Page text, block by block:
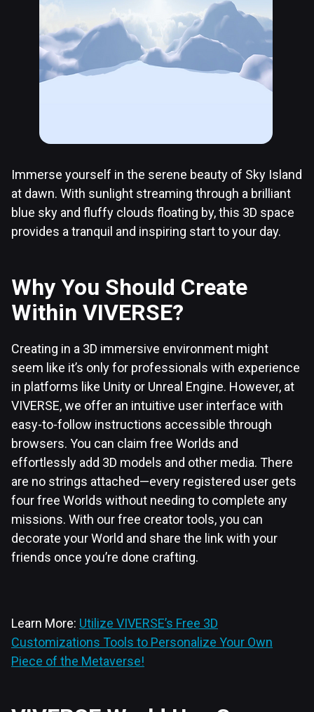
Immerse yourself in the serene beauty of Sky Island
at dawn. With sunlight streaming through a brilliant
blue sky and fluffy clouds floating by, this 3D space
provides a tranquil and inspiring start to your day.
Why You Should Create
Within VIVERSE?
Creating in a 3D immersive environment might
seem like it’s only for professionals with experience
in platforms like Unity or Unreal Engine. However, at
VIVERSE, we offer an intuitive user interface with
easy-to-follow instructions accessible through
browsers. You can claim free Worlds and
effortlessly add 3D models and other media. There
are no strings attached—every registered user gets
four free Worlds without needing to complete any
missions. With our free creator tools, you can
decorate your World and share the link with your
friends once you’re done crafting.
Learn More: Utilize VIVERSE’s Free 3D
Customizations Tools to Personalize Your Own
Piece of the Metaverse!